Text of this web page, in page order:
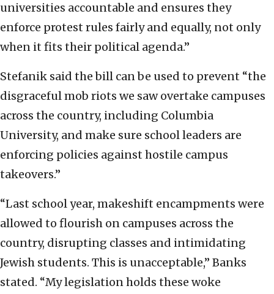
universities accountable and ensures they
enforce protest rules fairly and equally, not only
when it fits their political agenda.”
Stefanik said the bill can be used to prevent “the
disgraceful mob riots we saw overtake campuses
across the country, including Columbia
University, and make sure school leaders are
enforcing policies against hostile campus
takeovers.”
“Last school year, makeshift encampments were
allowed to flourish on campuses across the
country, disrupting classes and intimidating
Jewish students. This is unacceptable,” Banks
stated. “My legislation holds these woke